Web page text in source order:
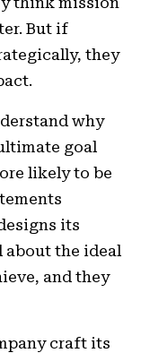
But if
they
why
goal
likely to be
its
about the ideal
and they
craft its